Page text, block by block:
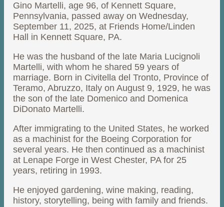
Gino Martelli, age 96, of Kennett Square,
Pennsylvania, passed away on Wednesday,
September 11, 2025, at Friends Home/Linden
Hall in Kennett Square, PA.
He was the husband of the late Maria Lucignoli
Martelli, with whom he shared 59 years of
marriage. Born in Civitella del Tronto, Province of
Teramo, Abruzzo, Italy on August 9, 1929, he was
the son of the late Domenico and Domenica
DiDonato Martelli.
After immigrating to the United States, he worked
as a machinist for the Boeing Corporation for
several years. He then continued as a machinist
at Lenape Forge in West Chester, PA for 25
years, retiring in 1993.
He enjoyed gardening, wine making, reading,
history, storytelling, being with family and friends.